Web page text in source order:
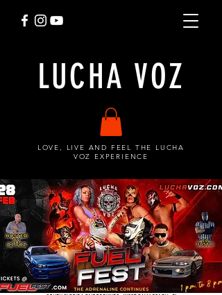
LUCHA VOZ
LOVE, LIVE AND FEEL THE LUCHA
VOZ EXPERIENCE